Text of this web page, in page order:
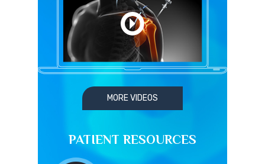
MORE VIDEOS
PATIENT RESOURCES